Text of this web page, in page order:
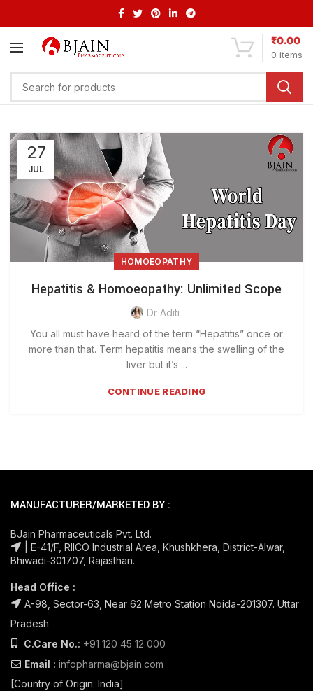
0 items
₹0.00
27
JUL
HOMOEOPATHY
Hepatitis & Homoeopathy: Unlimited Scope
Dr Aditi
You all must have heard of the term “Hepatitis” once or
more than that. Term hepatitis means the swelling of the
liver but it’s ...
CONTINUE READING
MANUFACTURER/MARKETED BY :
BJain Pharmaceuticals Pvt. Ltd.
| E-41/F, RIICO Industrial Area, Khushkhera, District-Alwar,
Bhiwadi-301707, Rajasthan.
Head Office :
A-98, Sector-63, Near 62 Metro Station Noida-201307. Uttar
Pradesh
C.Care No.: +91 120 45 12 000
Email : infopharma@bjain.com
[Country of Origin: India]